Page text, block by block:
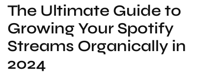
The Ultimate Guide to
Growing Your Spotify
Streams Organically in
2024